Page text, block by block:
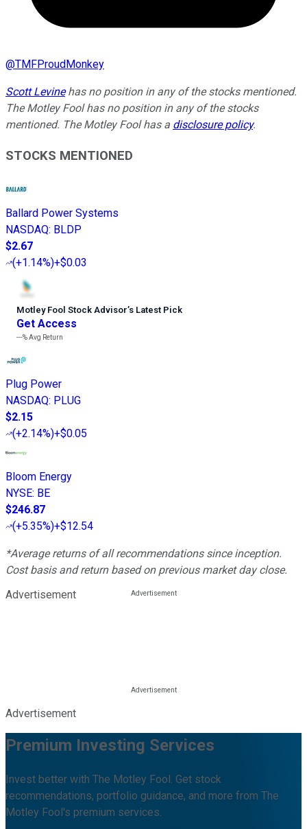
@TMFProudMonkey
Scott Levinehas no position in any of the stocks mentioned.
The Motley Fool has no position in any of the stocks
mentioned. The Motley Fool has a disclosure policy.
STOCKS MENTIONED
Ballard Power Systems
NASDAQ: BLDP
$2.67
(+1.14%)+$0.03
Motley Fool Stock Advisor’s Latest Pick
Get Access
---%Avg Return
Plug Power
NASDAQ: PLUG
$2.15
(+2.14%)+$0.05
Bloom Energy
NYSE: BE
$246.87
(+5.35%)+$12.54
*Average returns of all recommendations since inception.
Cost basis and return based on previous market day close.
Advertisement
Advertisement
Premium Investing Services
Invest better with The Motley Fool. Get stock
recommendations, portfolio guidance, and more from The
Motley Fool's premium services.